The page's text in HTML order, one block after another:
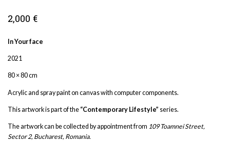
2,000 €
In Your face
2021
80 × 80 cm
Acrylic and spray paint on canvas with computer components.
This artwork is part of the “Contemporary Lifestyle” series.
The artwork can be collected by appointment from 109 Toamnei Street,
Sector 2, Bucharest, Romania.